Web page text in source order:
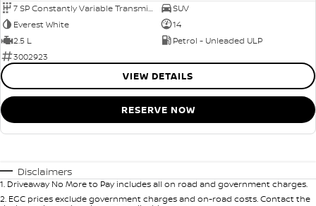
7 SP Constantly Variable Transmission
SUV
Everest White
14
2.5 L
Petrol - Unleaded ULP
3002923
VIEW DETAILS
RESERVE NOW
Disclaimers
1. Driveaway No More to Pay includes all on road and government charges.
2. EGC prices exclude government charges and on-road costs. Contact the